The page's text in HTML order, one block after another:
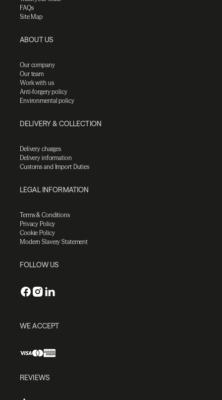
FAQs
Site Map
ABOUT US
Our company
Our team
Work with us
Anti-forgery policy
Environmental policy
DELIVERY & COLLECTION
Delivery charges
Delivery information
Customs and Import Duties
LEGAL INFORMATION
Terms & Conditions
Privacy Policy
Cookie Policy
Modern Slavery Statement
FOLLOW US
WE ACCEPT
REVIEWS